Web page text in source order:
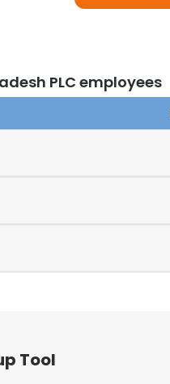
PLC employees
Tool